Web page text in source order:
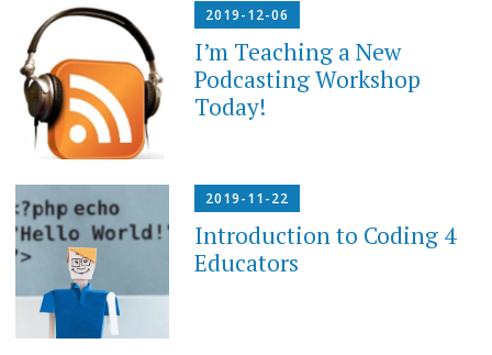
2019-12-06
I’m Teaching a New
Podcasting Workshop
Today!
2019-11-22
Introduction to Coding 4
Educators